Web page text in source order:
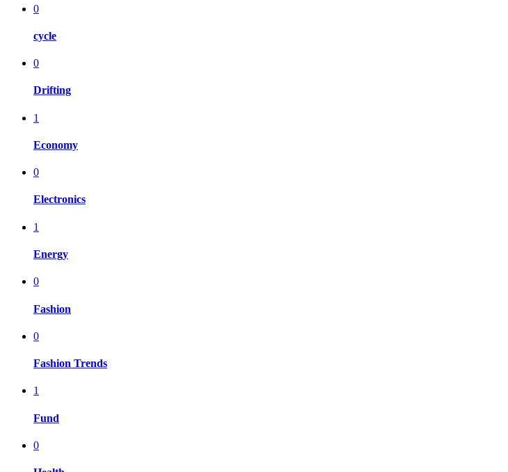
0
cycle
0
Drifting
1
Economy
0
Electronics
1
Energy
0
Fashion
0
Fashion Trends
1
Fund
0